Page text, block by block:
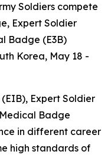
Soldiers compete
Expert Soldier
Badge (E3B)
Korea, May 18 -
Expert Soldier
Badge
in different career
high standards of